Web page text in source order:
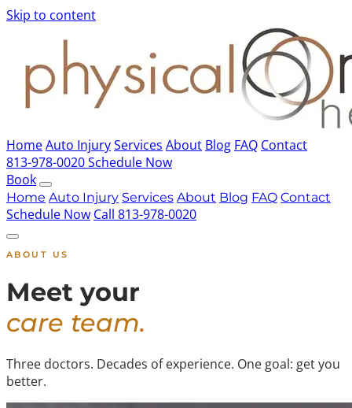
Skip to content
HomeAuto InjuryServices About Blog FAQ Contact
813-978-0020Schedule Now
Book
Home Auto Injury Services About Blog FAQ Contact
Schedule Now Call 813-978-0020
ABOUT US
Meet your
care team.
Three doctors. Decades of experience. One goal: get you
better.